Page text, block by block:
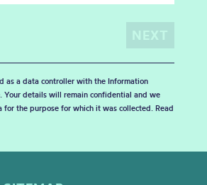
as a data controller with the Information
Your details will remain confidential and we
for the purpose for which it was collected. Read